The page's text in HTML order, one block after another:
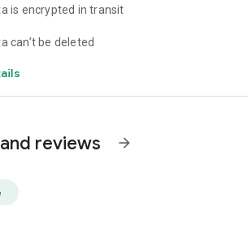
is encrypted in transit
can’t be deleted
reviews arrow_forward